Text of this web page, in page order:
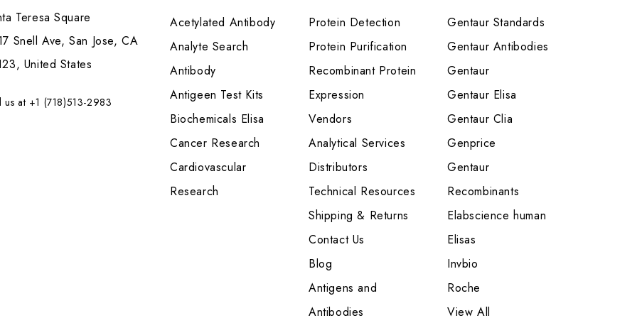
Teresa Square
Snell Ave, San Jose, CA
United States
us at +1 (718)513-2983
Acetylated Antibody
Analyte Search
Antibody
Antigeen Test Kits
Biochemicals Elisa
Cancer Research
Cardiovascular
Research
Protein Detection
Protein Purification
Recombinant Protein
Expression
Vendors
Analytical Services
Distributors
Technical Resources
Shipping & Returns
Contact Us
Blog
Antigens and
Antibodies
Gentaur Standards
Gentaur Antibodies
Gentaur
Gentaur Elisa
Gentaur Clia
Genprice
Gentaur
Recombinants
Elabscience human
Elisas
Invbio
Roche
View All